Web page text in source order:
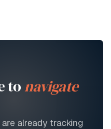
tonavigate
already tracking